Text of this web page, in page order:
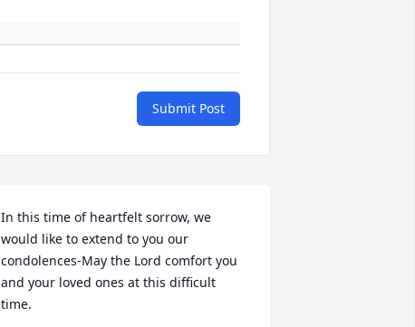
Submit Post
In this time of heartfelt sorrow, we
would like to extend to you our
condolences-May the Lord comfort you
and your loved ones at this difficult
time.